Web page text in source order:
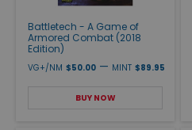
Battletech - A Game of
Armored Combat (2018
Edition)
VG+/NM $50.00 — MINT $89.95
BUY NOW